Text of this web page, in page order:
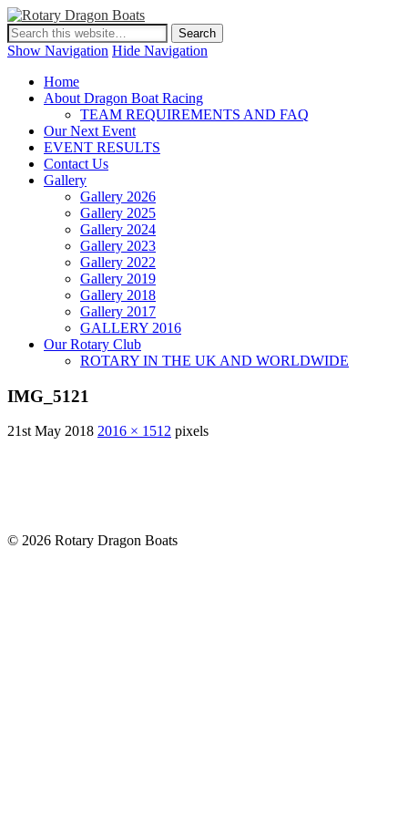
Show Navigation Hide Navigation
Home
About Dragon Boat Racing
TEAM REQUIREMENTS AND FAQ
Our Next Event
EVENT RESULTS
Contact Us
Gallery
Gallery 2026
Gallery 2025
Gallery 2024
Gallery 2023
Gallery 2022
Gallery 2019
Gallery 2018
Gallery 2017
GALLERY 2016
Our Rotary Club
ROTARY IN THE UK AND WORLDWIDE
IMG_5121
21st May 2018 2016 × 1512 pixels
© 2026 Rotary Dragon Boats